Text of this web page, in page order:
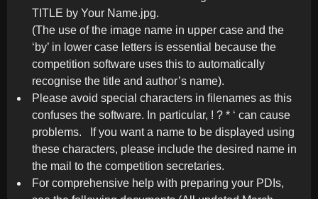
TITLE by Your Name.jpg.
(The use of the image name in upper case and the
‘by’ in lower case letters is essential because the
competition software uses this to automatically
recognise the title and author’s name).
Please avoid special characters in filenames as this
confuses the software. In particular, ! ? * ‘ can cause
problems. If you want a name to be displayed using
these characters, please include the desired name in
the mail to the competition secretaries.
For comprehensive help with preparing your PDIs,